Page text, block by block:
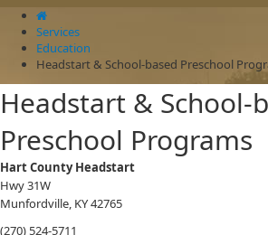
Services
Education
Headstart & School-based Preschool
Headstart & School-
Preschool Programs
Hart County Headstart
Hwy 31W
Munfordville, KY 42765
(270) 524-5711